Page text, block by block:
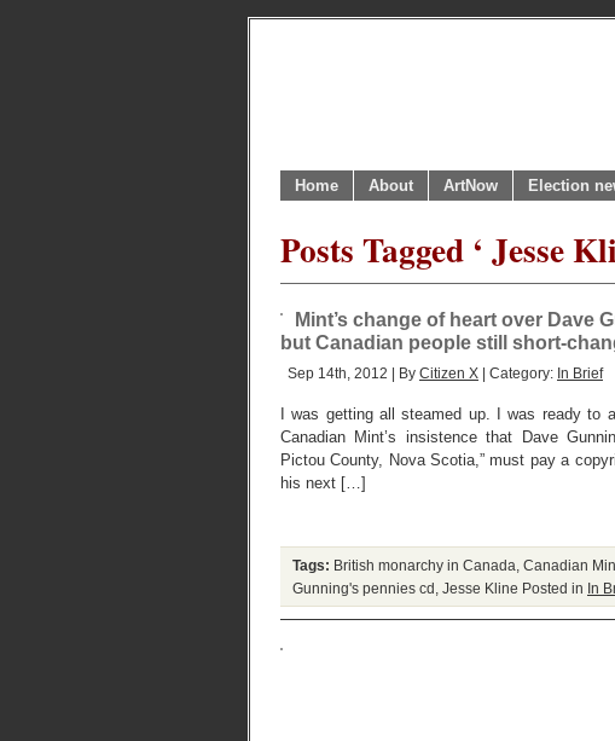
Home About ArtNow Election
Posts Tagged ‘ Jesse
Mint’s change of heart over Dave
but Canadian people still short-
Sep 14th, 2012 | By Citizen X | Category: In Brief
I was getting all steamed up. I was ready to
Canadian Mint’s insistence that Dave
Pictou County, Nova Scotia,” must pay a
his next […]
Tags: British monarchy in Canada Canadian
Gunning's pennies cd Jesse Kline Posted in In